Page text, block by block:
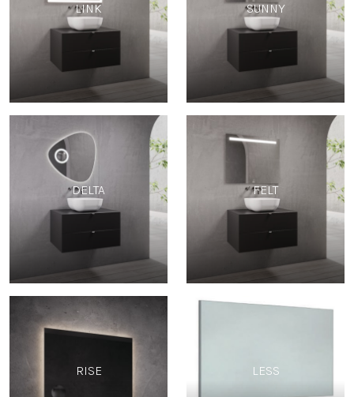
LINK SUNNY
DELTA FELT
RISE LESS